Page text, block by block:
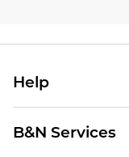
Help
B&N Services